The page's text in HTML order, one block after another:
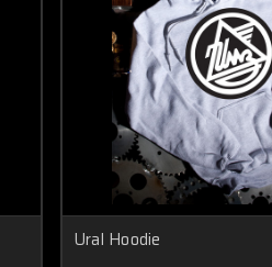
Ural Hoodie